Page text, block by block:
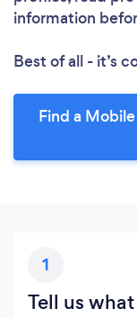
information
Best of all - it’s
Find a
1
Tell us